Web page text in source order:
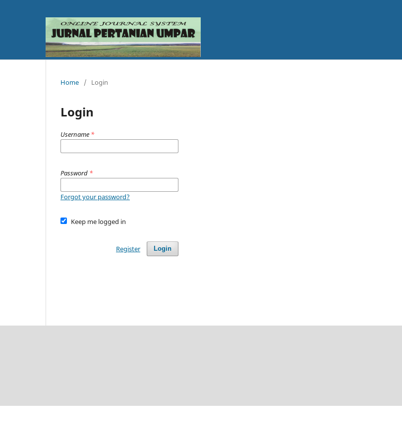
Home / Login
Login
Username *
Password *
Forgot your password?
Keep me logged in
Login
Register